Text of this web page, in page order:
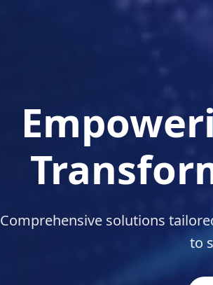
Comprehensive solutions
to